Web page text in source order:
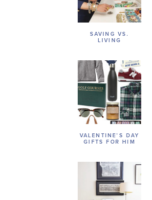
SAVING VS.
LIVING
VALENTINE’S DAY
GIFTS FOR HIM